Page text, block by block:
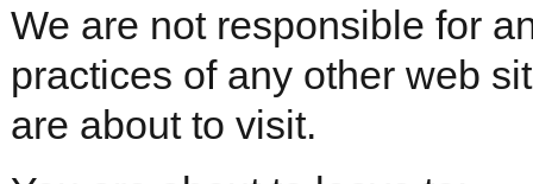
We are not responsible for
practices of any other web
are about to visit.